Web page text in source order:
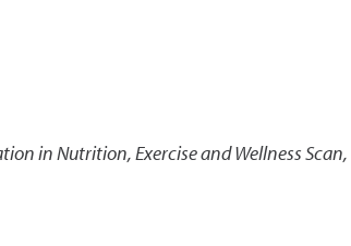
in Nutrition, Exercise and Wellness Scan,